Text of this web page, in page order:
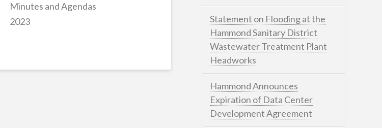
Minutes and Agendas
2023
Statement on Flooding at the
Hammond Sanitary District
Wastewater Treatment Plant
Headworks
Hammond Announces
Expiration of Data Center
Development Agreement